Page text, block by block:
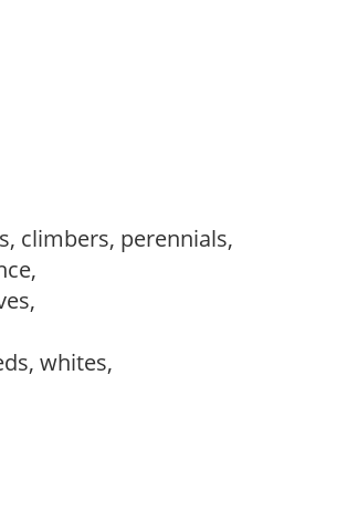
climbers, perennials,
whites,